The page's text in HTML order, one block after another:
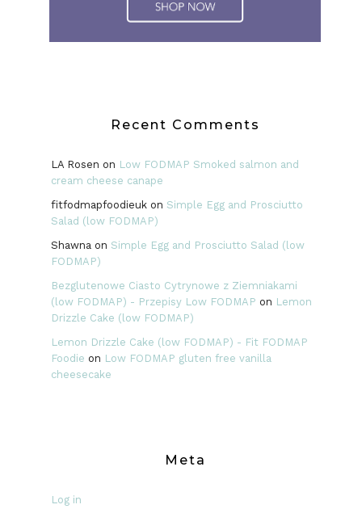
Recent Comments
LA Rosen on Low FODMAP Smoked salmon and
cream cheese canape
fitfodmapfoodieukon Simple Egg and Prosciutto
Salad (low FODMAP)
Shawna on Simple Egg and Prosciutto Salad (low
FODMAP)
Bezglutenowe Ciasto Cytrynowe z Ziemniakami
(low FODMAP) - Przepisy Low FODMAP on Lemon
Drizzle Cake (low FODMAP)
Lemon Drizzle Cake (low FODMAP) - Fit FODMAP
Foodie on Low FODMAP gluten free vanilla
cheesecake
Meta
Log in